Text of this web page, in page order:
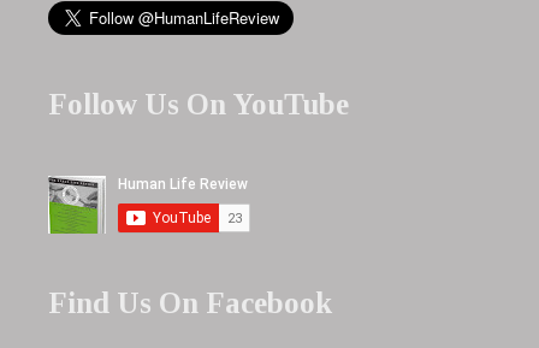
Follow Us On YouTube
Find Us On Facebook